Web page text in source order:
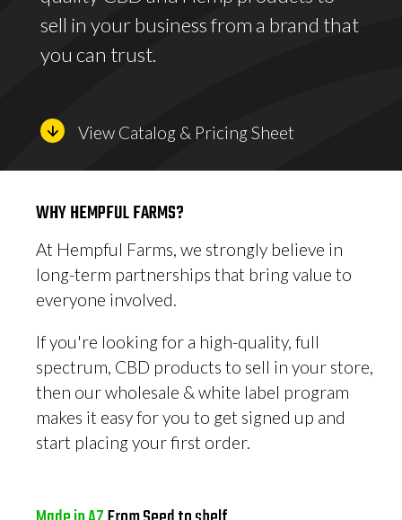
sell in your business from a brand that
you can trust.
View Catalog & Pricing Sheet
WHY HEMPFUL FARMS?
At Hempful Farms, we strongly believe in
long-term partnerships that bring value to
everyone involved.
If you're looking for a high-quality, full
spectrum, CBD products to sell in your store,
then our wholesale & white label program
makes it easy for you to get signed up and
start placing your first order.